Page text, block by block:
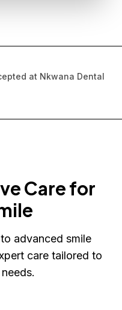
at Nkwana Dental
Care for
advanced smile
care tailored to